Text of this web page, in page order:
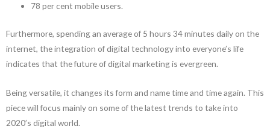
78 per cent mobile users.
Furthermore, spending an average of 5 hours 34 minutes daily on the
internet, the integration of digital technology into everyone’s life
indicates that the future of digital marketing is evergreen.
Being versatile, it changes its form and name time and time again. This
piece will focus mainly on some of the latest trends to take into
2020’s digital world.